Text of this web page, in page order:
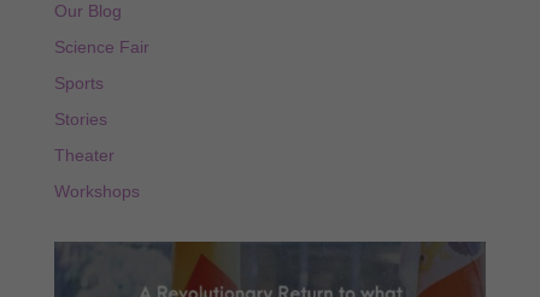
Our Blog
Science Fair
Sports
Stories
Theater
Workshops